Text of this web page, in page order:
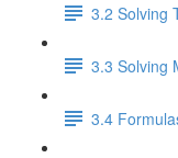
3.2 Solving
3.3 Solving
3.4